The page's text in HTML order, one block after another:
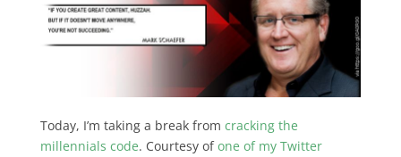
Today, I’m taking a break from cracking the
millennials code. Courtesy ofone of my Twitter